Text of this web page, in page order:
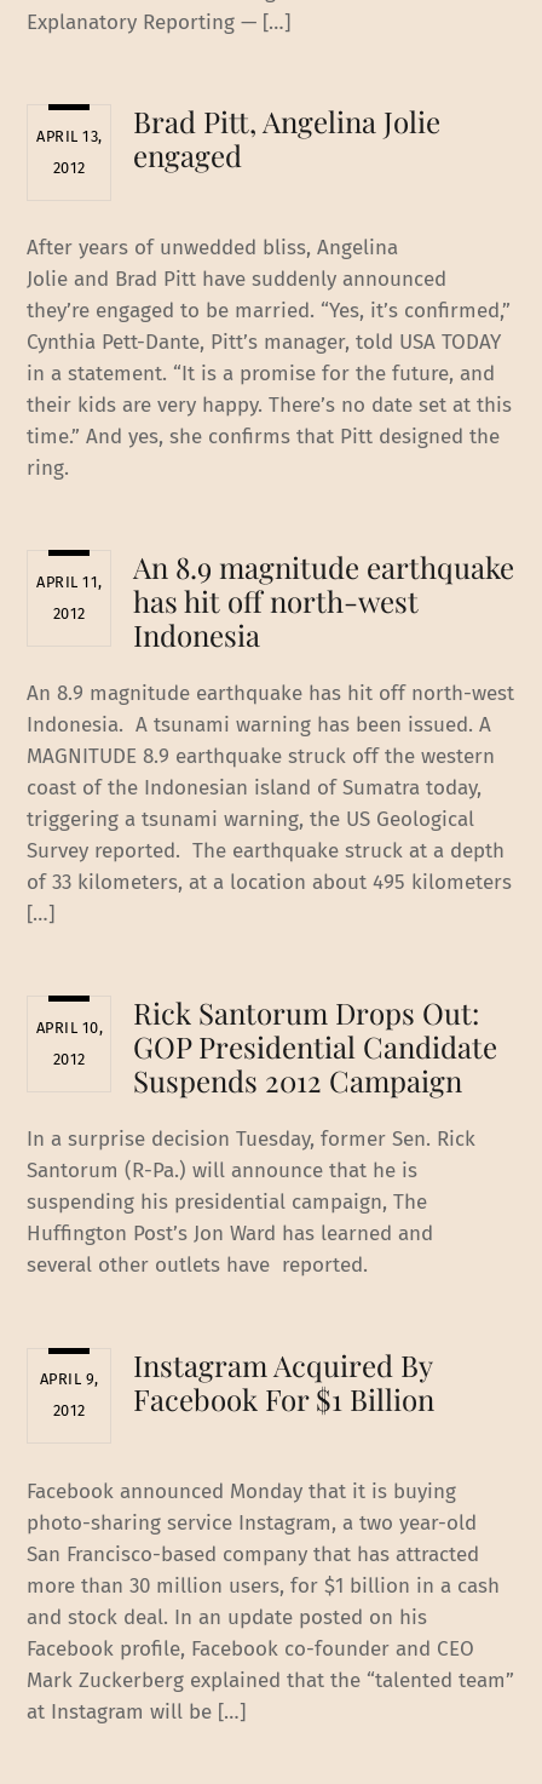
Explanatory Reporting — […]
APRIL 13,
2012
Brad Pitt, Angelina Jolie
engaged
After years of unwedded bliss, Angelina
Jolie and Brad Pitt have suddenly announced
they’re engaged to be married. “Yes, it’s confirmed,”
Cynthia Pett-Dante, Pitt’s manager, told USA TODAY
in a statement. “It is a promise for the future, and
their kids are very happy. There’s no date set at this
time.” And yes, she confirms that Pitt designed the
ring.
APRIL 11,
2012
An 8.9 magnitude earthquake
has hit off north-west
Indonesia
An 8.9 magnitude earthquake has hit off north-west
Indonesia. A tsunami warning has been issued. A
MAGNITUDE 8.9 earthquake struck off the western
coast of the Indonesian island of Sumatra today,
triggering a tsunami warning, the US Geological
Survey reported. The earthquake struck at a depth
of 33 kilometers, at a location about 495 kilometers
[…]
APRIL 10,
2012
Rick Santorum Drops Out:
GOP Presidential Candidate
Suspends 2012 Campaign
In a surprise decision Tuesday, former Sen. Rick
Santorum (R-Pa.) will announce that he is
suspending his presidential campaign, The
Huffington Post’s Jon Ward has learned and
several other outlets have reported.
APRIL 9,
2012
Instagram Acquired By
Facebook For $1 Billion
Facebook announced Monday that it is buying
photo-sharing service Instagram, a two year-old
San Francisco-based company that has attracted
more than 30 million users, for $1 billion in a cash
and stock deal. In an update posted on his
Facebook profile, Facebook co-founder and CEO
Mark Zuckerberg explained that the “talented team”
at Instagram will be […]